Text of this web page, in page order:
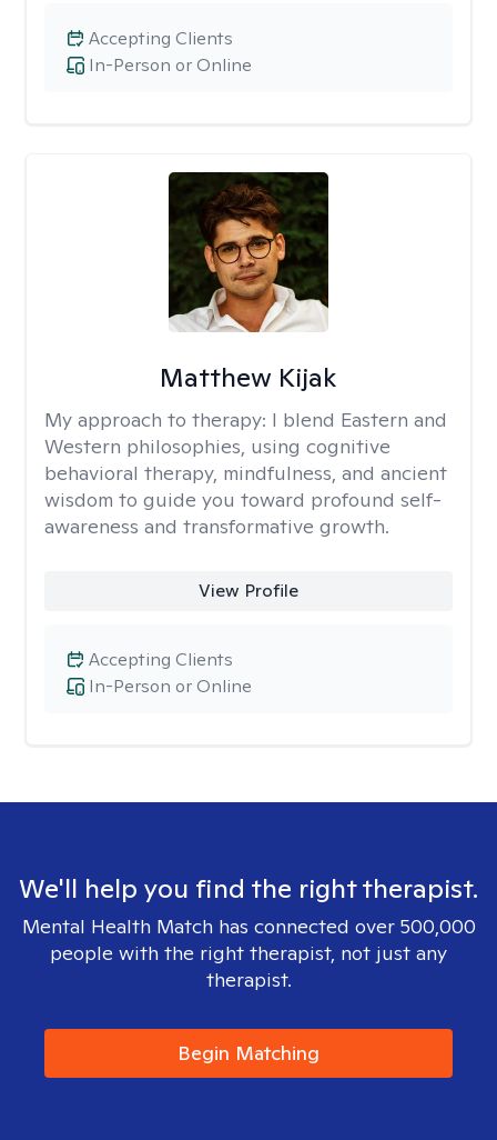
In-Person or Online
Accepting Clients
Matthew Kijak
My approach to therapy: I blend Eastern and
Western philosophies, using cognitive
behavioral therapy, mindfulness, and ancient
wisdom to guide you toward profound self-
awareness and transformative growth.
View Profile
In-Person or Online
Accepting Clients
We'll help you find the right therapist.
Mental Health Match has connected over 500,000
people with the right therapist, not just any
therapist.
Begin Matching